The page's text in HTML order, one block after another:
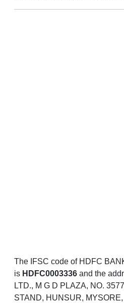
The IFSC code of HDFC
is HDFC0003336 and the
LTD., M G D PLAZA, NO.
STAND, HUNSUR,